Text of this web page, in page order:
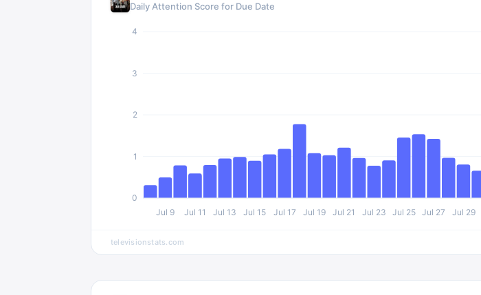
Daily Attention Score for Due Date
Jul 9 Jul 11 Jul 13 Jul 15 Jul 17 Jul 19 Jul 21 Jul 23 Jul 25 Jul 27 Jul 29
0
1
2
3
4
televisionstats.com